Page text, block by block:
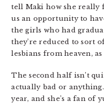
tell Maki how she really
us an opportunity to
the girls who had
they’re reduced to sort
lesbians from heaven, as
The second half isn’t
actually bad or
year, and she’s a fan of